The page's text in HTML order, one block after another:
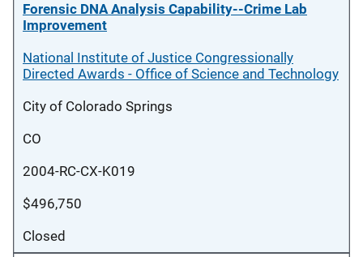
Forensic DNA Analysis Capability--Crime Lab
Improvement
National Institute of Justice Congressionally
Directed Awards - Office of Science and Technology
City of Colorado Springs
CO
2004-RC-CX-K019
$496,750
Closed